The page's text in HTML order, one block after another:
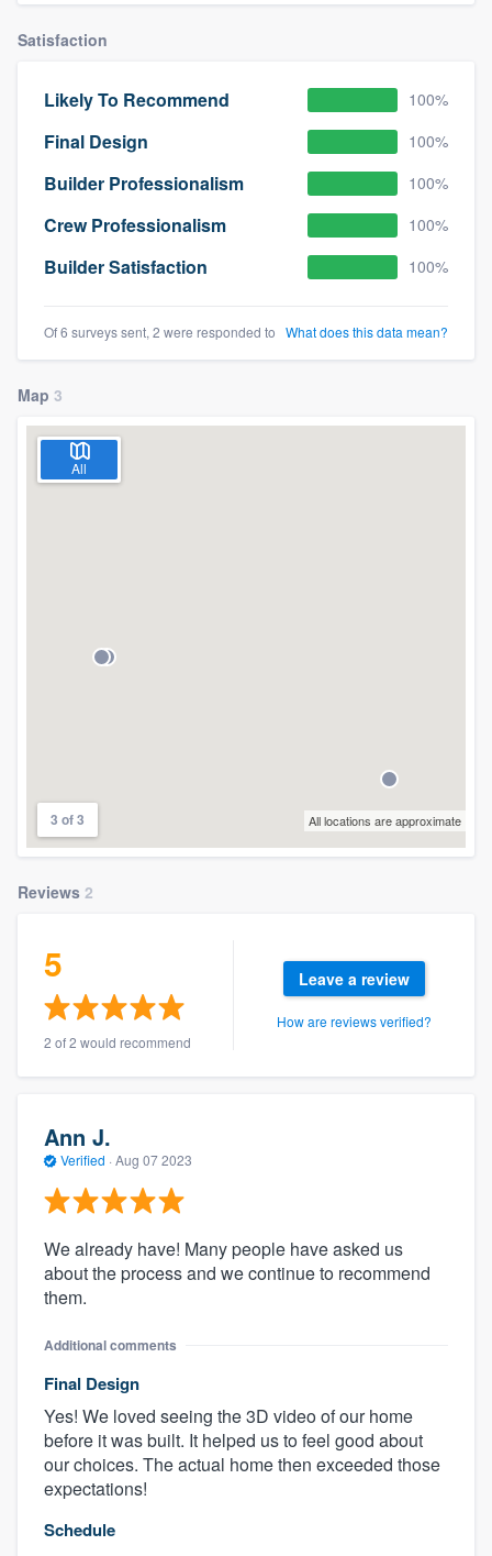
Satisfaction
Likely To Recommend 100%
Final Design 100%
Builder Professionalism 100%
Crew Professionalism 100%
Builder Satisfaction 100%
Of 6 surveys sent, 2 were responded to What does this data mean?
Map 3
All
3 of 3 All locations are approximate
Reviews 2
5
2 of 2 would recommend
Leave a review
How are reviews verified?
Ann J.
Verified · Aug 07 2023
We already have! Many people have asked us
about the process and we continue to recommend
them.
Additional comments
Final Design
Yes! We loved seeing the 3D video of our home
before it was built. It helped us to feel good about
our choices. The actual home then exceeded those
expectations!
Schedule